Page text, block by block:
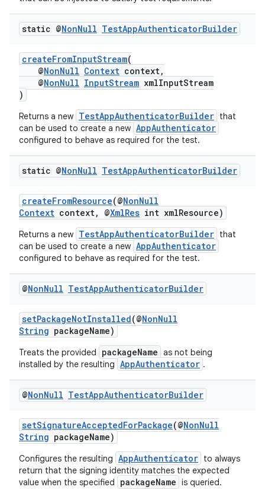
static @NonNull TestAppAuthenticatorBuilder
createFromInputStream(
@NonNull Context context,
@NonNull InputStream xmlInputStream
)
Returns a new TestAppAuthenticatorBuilder that
can be used to create a new AppAuthenticator
configured to behave as required for the test.
static @NonNull TestAppAuthenticatorBuilder
createFromResource(@NonNull
Context context, @XmlRes int xmlResource)
Returns a new TestAppAuthenticatorBuilder that
can be used to create a new AppAuthenticator
configured to behave as required for the test.
@NonNull TestAppAuthenticatorBuilder
setPackageNotInstalled(@NonNull
String packageName)
Treats the provided packageName as not being
installed by the resulting AppAuthenticator .
@NonNull TestAppAuthenticatorBuilder
setSignatureAcceptedForPackage(@NonNull
String packageName)
Configures the resulting AppAuthenticator to always
return that the signing identity matches the expected
value when the specified
packageName is queried.